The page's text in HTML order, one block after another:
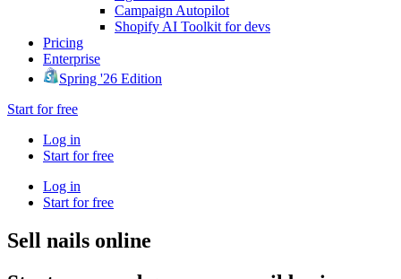
Campaign Autopilot
Shopify AI Toolkit for devs
Pricing
Enterprise
Spring '26 Edition
Start for free
Log in
Start for free
Log in
Start for free
Sell nails online